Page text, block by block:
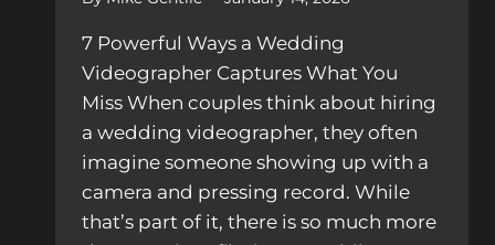
7 Powerful Ways a Wedding
Videographer Captures What You
Miss When couples think about hiring
a wedding videographer, they often
imagine someone showing up with a
camera and pressing record. While
that’s part of it, there is so much more